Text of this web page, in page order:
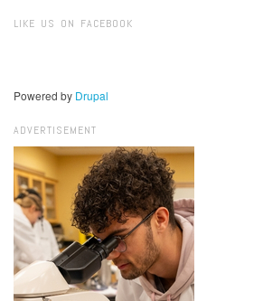
FORM
LIKE US ON FACEBOOK
Powered by Drupal
ADVERTISEMENT